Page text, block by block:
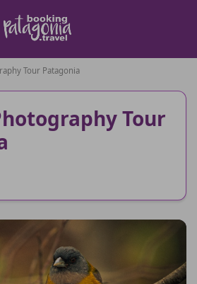
Tour Patagonia
Tour